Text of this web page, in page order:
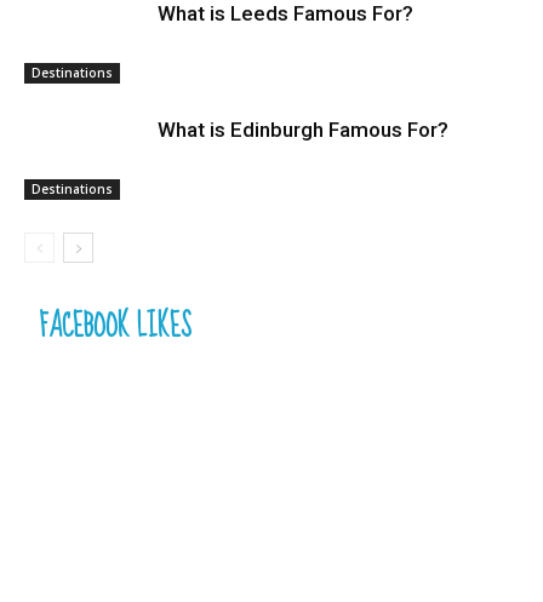
Destinations
What is Leeds Famous For?
Destinations
What is Edinburgh Famous For?
FACEBOOK LIKES